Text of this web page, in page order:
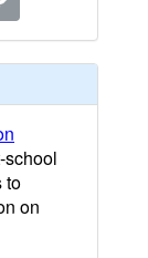
school
to
on